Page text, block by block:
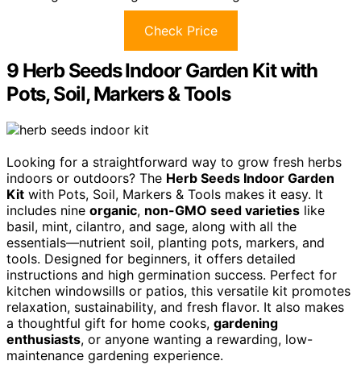
Check Price
9 Herb Seeds Indoor Garden Kit with
Pots, Soil, Markers & Tools
Looking for a straightforward way to grow fresh herbs
indoors or outdoors? The Herb Seeds Indoor Garden
Kit with Pots, Soil, Markers & Tools makes it easy. It
includes nine organic, non-GMO seed varieties like
basil, mint, cilantro, and sage, along with all the
essentials—nutrient soil, planting pots, markers, and
tools. Designed for beginners, it offers detailed
instructions and high germination success. Perfect for
kitchen windowsills or patios, this versatile kit promotes
relaxation, sustainability, and fresh flavor. It also makes
a thoughtful gift for home cooks, gardening
enthusiasts, or anyone wanting a rewarding, low-
maintenance gardening experience.